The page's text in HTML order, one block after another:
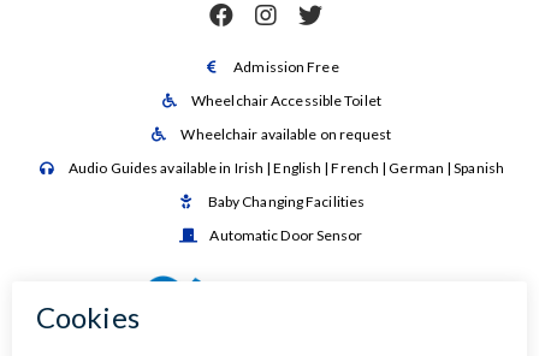
  
 Admission Free
 Wheelchair Accessible Toilet
 Wheelchair available on request
 Audio Guides available in Irish | English | French | German | Spanish
 Baby Changing Facilities
 Automatic Door Sensor